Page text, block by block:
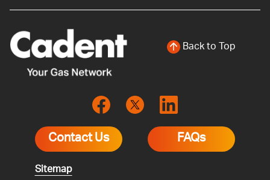
Back to Top
Contact Us FAQs
Sitemap